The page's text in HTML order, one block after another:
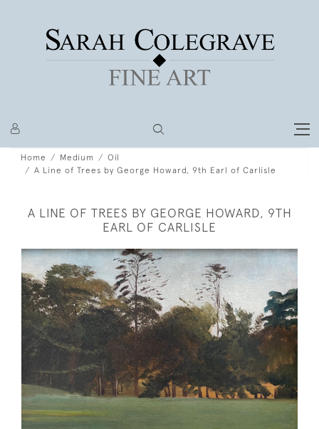
Home Medium
Oil
A Line of Trees by George Howard, 9th Earl of Carlisle
A LINE OF TREES BY GEORGE HOWARD, 9TH
EARL OF CARLISLE